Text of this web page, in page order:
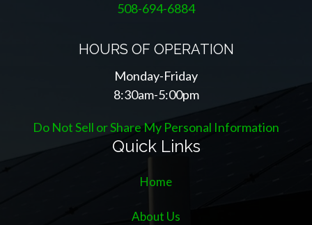
508-694-6884
HOURS OF OPERATION
Monday-Friday
8:30am-5:00pm
Do Not Sell or Share My Personal Information
Quick Links
Home
About Us